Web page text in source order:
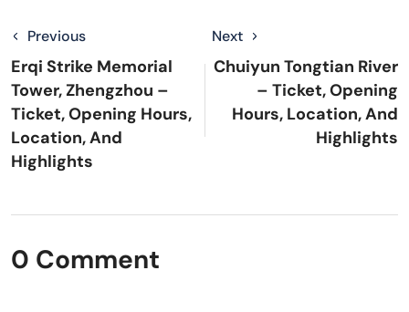
Previous
Erqi Strike Memorial
Tower, Zhengzhou –
Ticket, Opening Hours,
Location, And
Highlights
Next
Chuiyun Tongtian River
– Ticket, Opening
Hours, Location, And
Highlights
0 Comment